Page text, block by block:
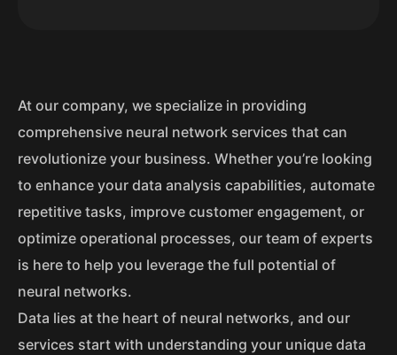
At our company, we specialize in providing
comprehensive neural network services that can
revolutionize your business. Whether you’re looking
to enhance your data analysis capabilities, automate
repetitive tasks, improve customer engagement, or
optimize operational processes, our team of experts
is here to help you leverage the full potential of
neural networks.
Data lies at the heart of neural networks, and our
services start with understanding your unique data